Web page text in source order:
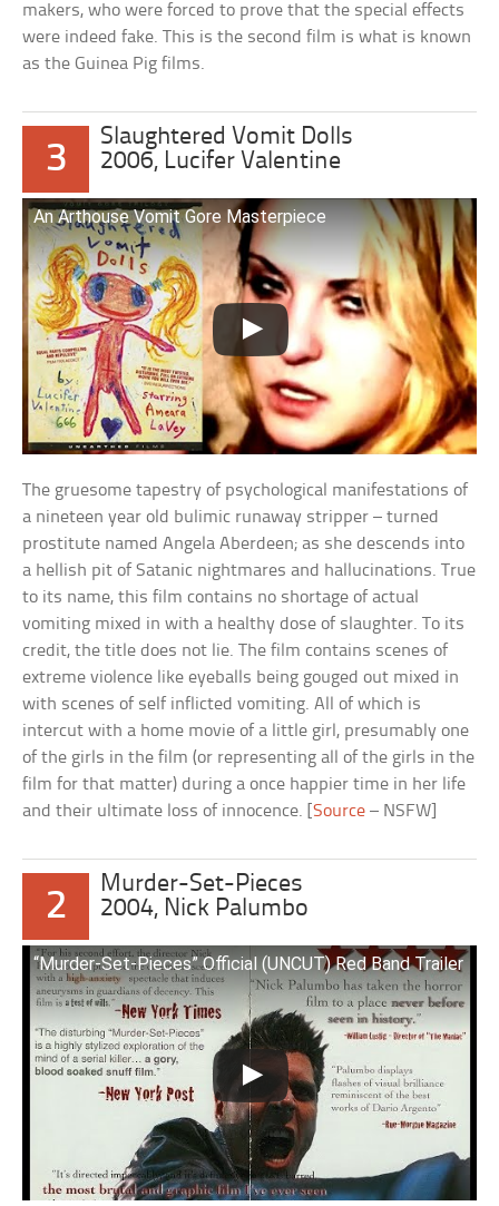
makers, who were forced to prove that the special effects
were indeed fake. This is the second film is what is known
as the Guinea Pig films.
3
Slaughtered Vomit Dolls
2006, Lucifer Valentine
An Arthouse Vomit Gore Masterpiece
The gruesome tapestry of psychological manifestations of
a nineteen year old bulimic runaway stripper – turned
prostitute named Angela Aberdeen; as she descends into
a hellish pit of Satanic nightmares and hallucinations. True
to its name, this film contains no shortage of actual
vomiting mixed in with a healthy dose of slaughter. To its
credit, the title does not lie. The film contains scenes of
extreme violence like eyeballs being gouged out mixed in
with scenes of self inflicted vomiting. All of which is
intercut with a home movie of a little girl, presumably one
of the girls in the film (or representing all of the girls in the
film for that matter) during a once happier time in her life
and their ultimate loss of innocence. [Source – NSFW]
2
Murder-Set-Pieces
2004, Nick Palumbo
“Murder-Set-Pieces” Official (UNCUT) Red Band Trailer